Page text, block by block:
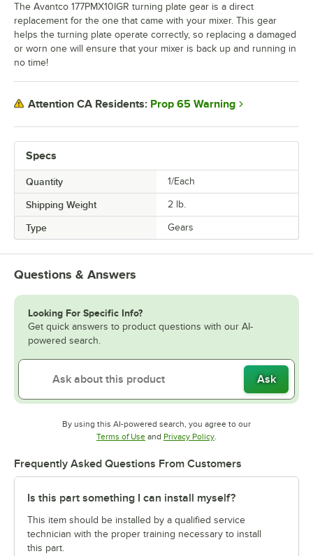
Specs
Quantity 1/Each
Shipping Weight 2 lb.
Type Gears
The Avantco 177PMX10IGR turning plate gear is a direct
replacement for the one that came with your mixer. This gear
helps the turning plate operate correctly, so replacing a damaged
or worn one will ensure that your mixer is back up and running in
no time!
Attention CA Residents: Prop 65 Warning
Questions & Answers
Looking For Specific Info?
Get quick answers to product questions with our AI-
powered search.
Ask
By using this AI-powered search, you agree to our
Terms of UseOpens in new tab
and Privacy PolicyOpens in new tab
Frequently Asked Questions From Customers
Is this part something I can install myself?
This item should be installed by a qualified service
technician with the proper training necessary to install
this part.